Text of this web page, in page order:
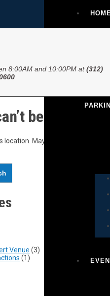
8:00AM and 10:00PM at(312)
be found.
location. Maybe try one of the
Venue (3)
(1)